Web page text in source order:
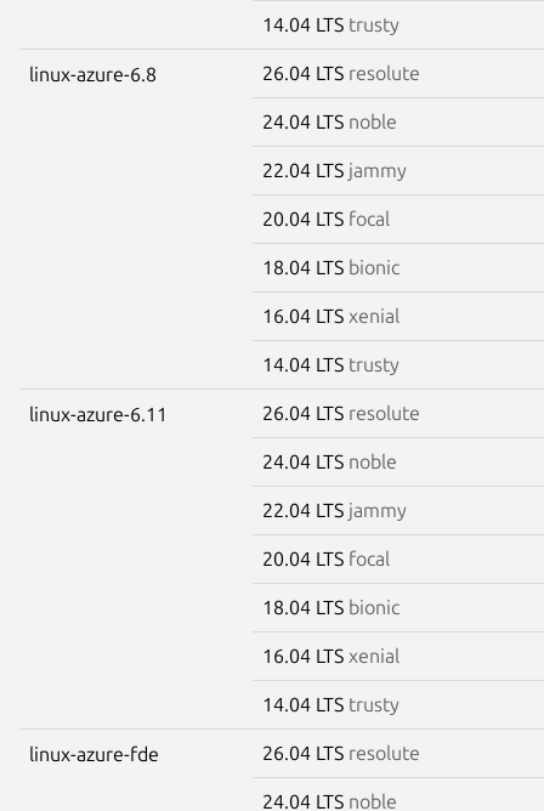
14.04 LTS trusty
linux-azure-6.8 26.04 LTS resolute
24.04 LTS noble
22.04 LTS jammy
20.04 LTS focal
18.04 LTS bionic
16.04 LTS xenial
14.04 LTS trusty
linux-azure-6.11 26.04 LTS resolute
24.04 LTS noble
22.04 LTS jammy
20.04 LTS focal
18.04 LTS bionic
16.04 LTS xenial
14.04 LTS trusty
linux-azure-fde 26.04 LTS resolute
24.04 LTS noble